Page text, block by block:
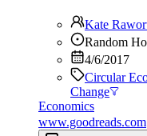
Kate
Random
4/6/2017
Circular
Change
Economics
www.goodreads.com